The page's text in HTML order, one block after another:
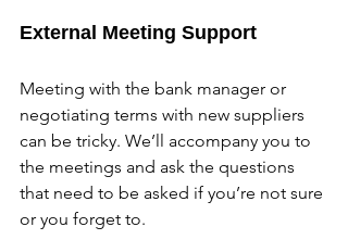
External Meeting Support
Meeting with the bank manager or
negotiating terms with new suppliers
can be tricky. We’ll accompany you to
the meetings and ask the questions
that need to be asked if you’re not sure
or you forget to.